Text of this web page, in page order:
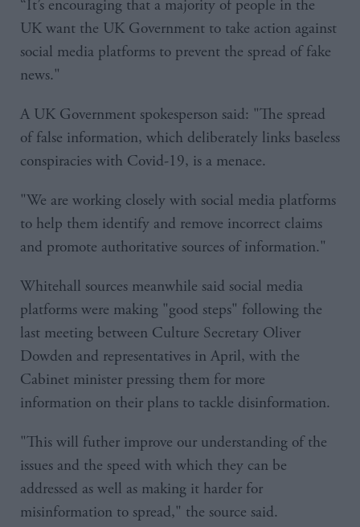
“It’s encouraging that a majority of people in the
UK want the UK Government to take action against
social media platforms to prevent the spread of fake
news."
A UK Government spokesperson said: "The spread
of false information, which deliberately links baseless
conspiracies with Covid-19, is a menace.
"We are working closely with social media platforms
to help them identify and remove incorrect claims
and promote authoritative sources of information."
Whitehall sources meanwhile said social media
platforms were making "good steps" following the
last meeting between Culture Secretary Oliver
Dowden and representatives in April, with the
Cabinet minister pressing them for more
information on their plans to tackle disinformation.
"This will futher improve our understanding of the
issues and the speed with which they can be
addressed as well as making it harder for
misinformation to spread," the source said.